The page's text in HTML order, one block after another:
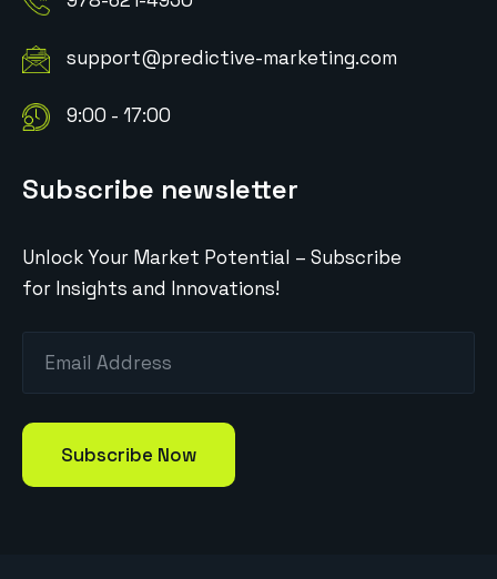
support@predictive-marketing.com
9:00 - 17:00
Subscribe newsletter
Unlock Your Market Potential – Subscribe
for Insights and Innovations!